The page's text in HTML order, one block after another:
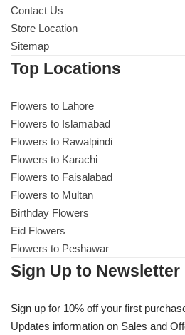
Contact Us
Store Location
Sitemap
Top Locations
Flowers to Lahore
Flowers to Islamabad
Flowers to Rawalpindi
Flowers to Karachi
Flowers to Faisalabad
Flowers to Multan
Birthday Flowers
Eid Flowers
Flowers to Peshawar
Sign Up to Newsletter
Sign up for 10% off your first
Updates information on Sales and